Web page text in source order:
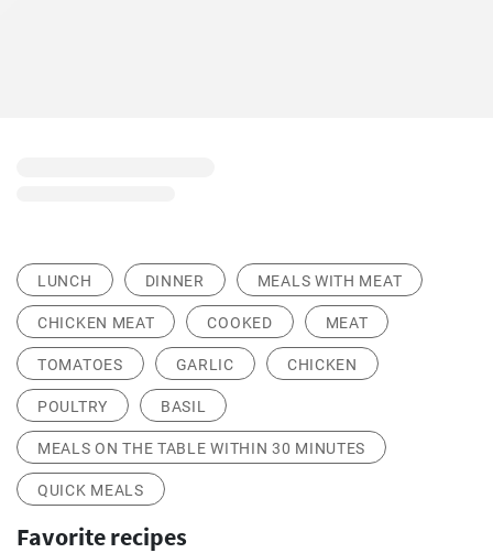
LUNCH DINNER MEALS WITH MEAT
CHICKEN MEAT COOKED MEAT
TOMATOES GARLIC CHICKEN
POULTRY BASIL
MEALS ON THE TABLE WITHIN 30 MINUTES
QUICK MEALS
Favorite recipes